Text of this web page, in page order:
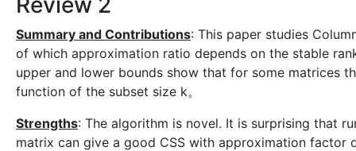
Summary and Contributions: This paper studies
of which approximation ratio depends on the stable
upper and lower bounds show that for some matrices
function of the subset size k。
Strengths: The algorithm is novel. It is surprising that
matrix can give a good CSS with approximation factor